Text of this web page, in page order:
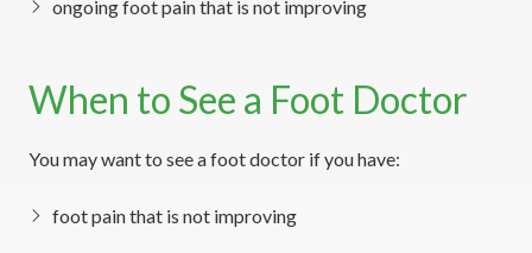
ongoing foot pain that is not improving
When to See a Foot Doctor
You may want to see a foot doctor if you have:
foot pain that is not improving